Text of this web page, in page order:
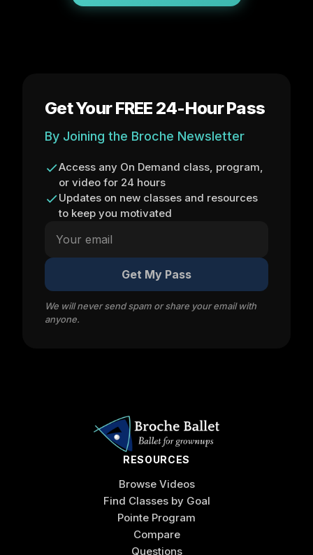
Get Your FREE 24-Hour Pass
By Joining the Broche Newsletter
Access any On Demand class, program,
or video for 24 hours
Updates on new classes and resources
to keep you motivated
Get My Pass
We will never send spam or share your email with
anyone.
RESOURCES
Browse Videos
Find Classes by Goal
Pointe Program
Compare
Questions